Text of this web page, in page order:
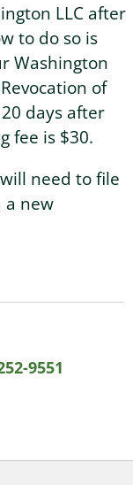
LLC after
to do so is
Washington
of
days after
fee is $30.
need to file
a new
9551